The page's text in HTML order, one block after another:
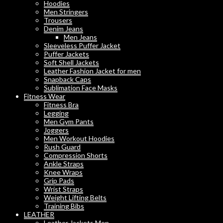
Hoodies
Men Stringers
Trousers
Denim Jeans
Men Jeans
Sleeveless Puffer Jacket
Puffer Jackets
Soft Shell Jackets
Leather Fashion Jacket for men
Snapback Caps
Sublimation Face Masks
Fitness Wear
Fitness Bra
Legging
Men Gym Pants
Joggers
Men Workout Hoodies
Rush Guard
Compression Shorts
Ankle Straps
Knee Wraps
Grip Pads
Wrist Straps
Weight Lifting Belts
Training Bibs
LEATHER